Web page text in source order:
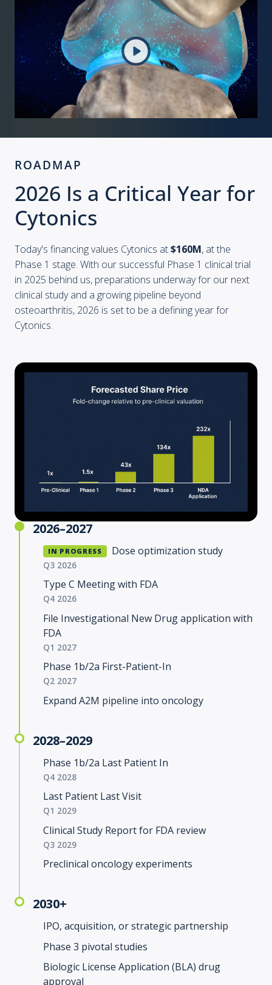
ROADMAP
2026 Is a Critical Year for
Cytonics
Today's financing values Cytonics at$160M, at the
Phase 1 stage. With our successful Phase 1 clinical trial
in 2025 behind us, preparations underway for our next
clinical study and a growing pipeline beyond
osteoarthritis, 2026 is set to be a defining year for
Cytonics.
2026–2027
IN PROGRESS Dose optimization study
Q3 2026
Type C Meeting with FDA
Q4 2026
File Investigational New Drug application with
FDA
Q1 2027
Phase 1b/2a First-Patient-In
Q2 2027
Expand A2M pipeline into oncology
2028–2029
Phase 1b/2a Last Patient In
Q4 2028
Last Patient Last Visit
Q1 2029
Clinical Study Report for FDA review
Q3 2029
Preclinical oncology experiments
2030+
IPO, acquisition, or strategic partnership
Phase 3 pivotal studies
Biologic License Application (BLA) drug
approval